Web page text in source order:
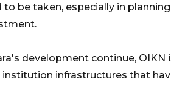
be taken, especially in
development continue, OIKN
infrastructures that